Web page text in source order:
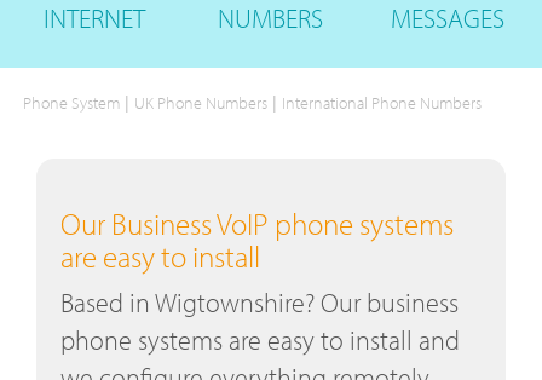
INTERNET NUMBERS MESSAGES
Phone System | UK Phone Numbers | International Phone Numbers
Our Business VoIP phone systems
are easy to install
Based in Wigtownshire? Our business
phone systems are easy to install and